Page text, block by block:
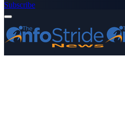
Subscribe